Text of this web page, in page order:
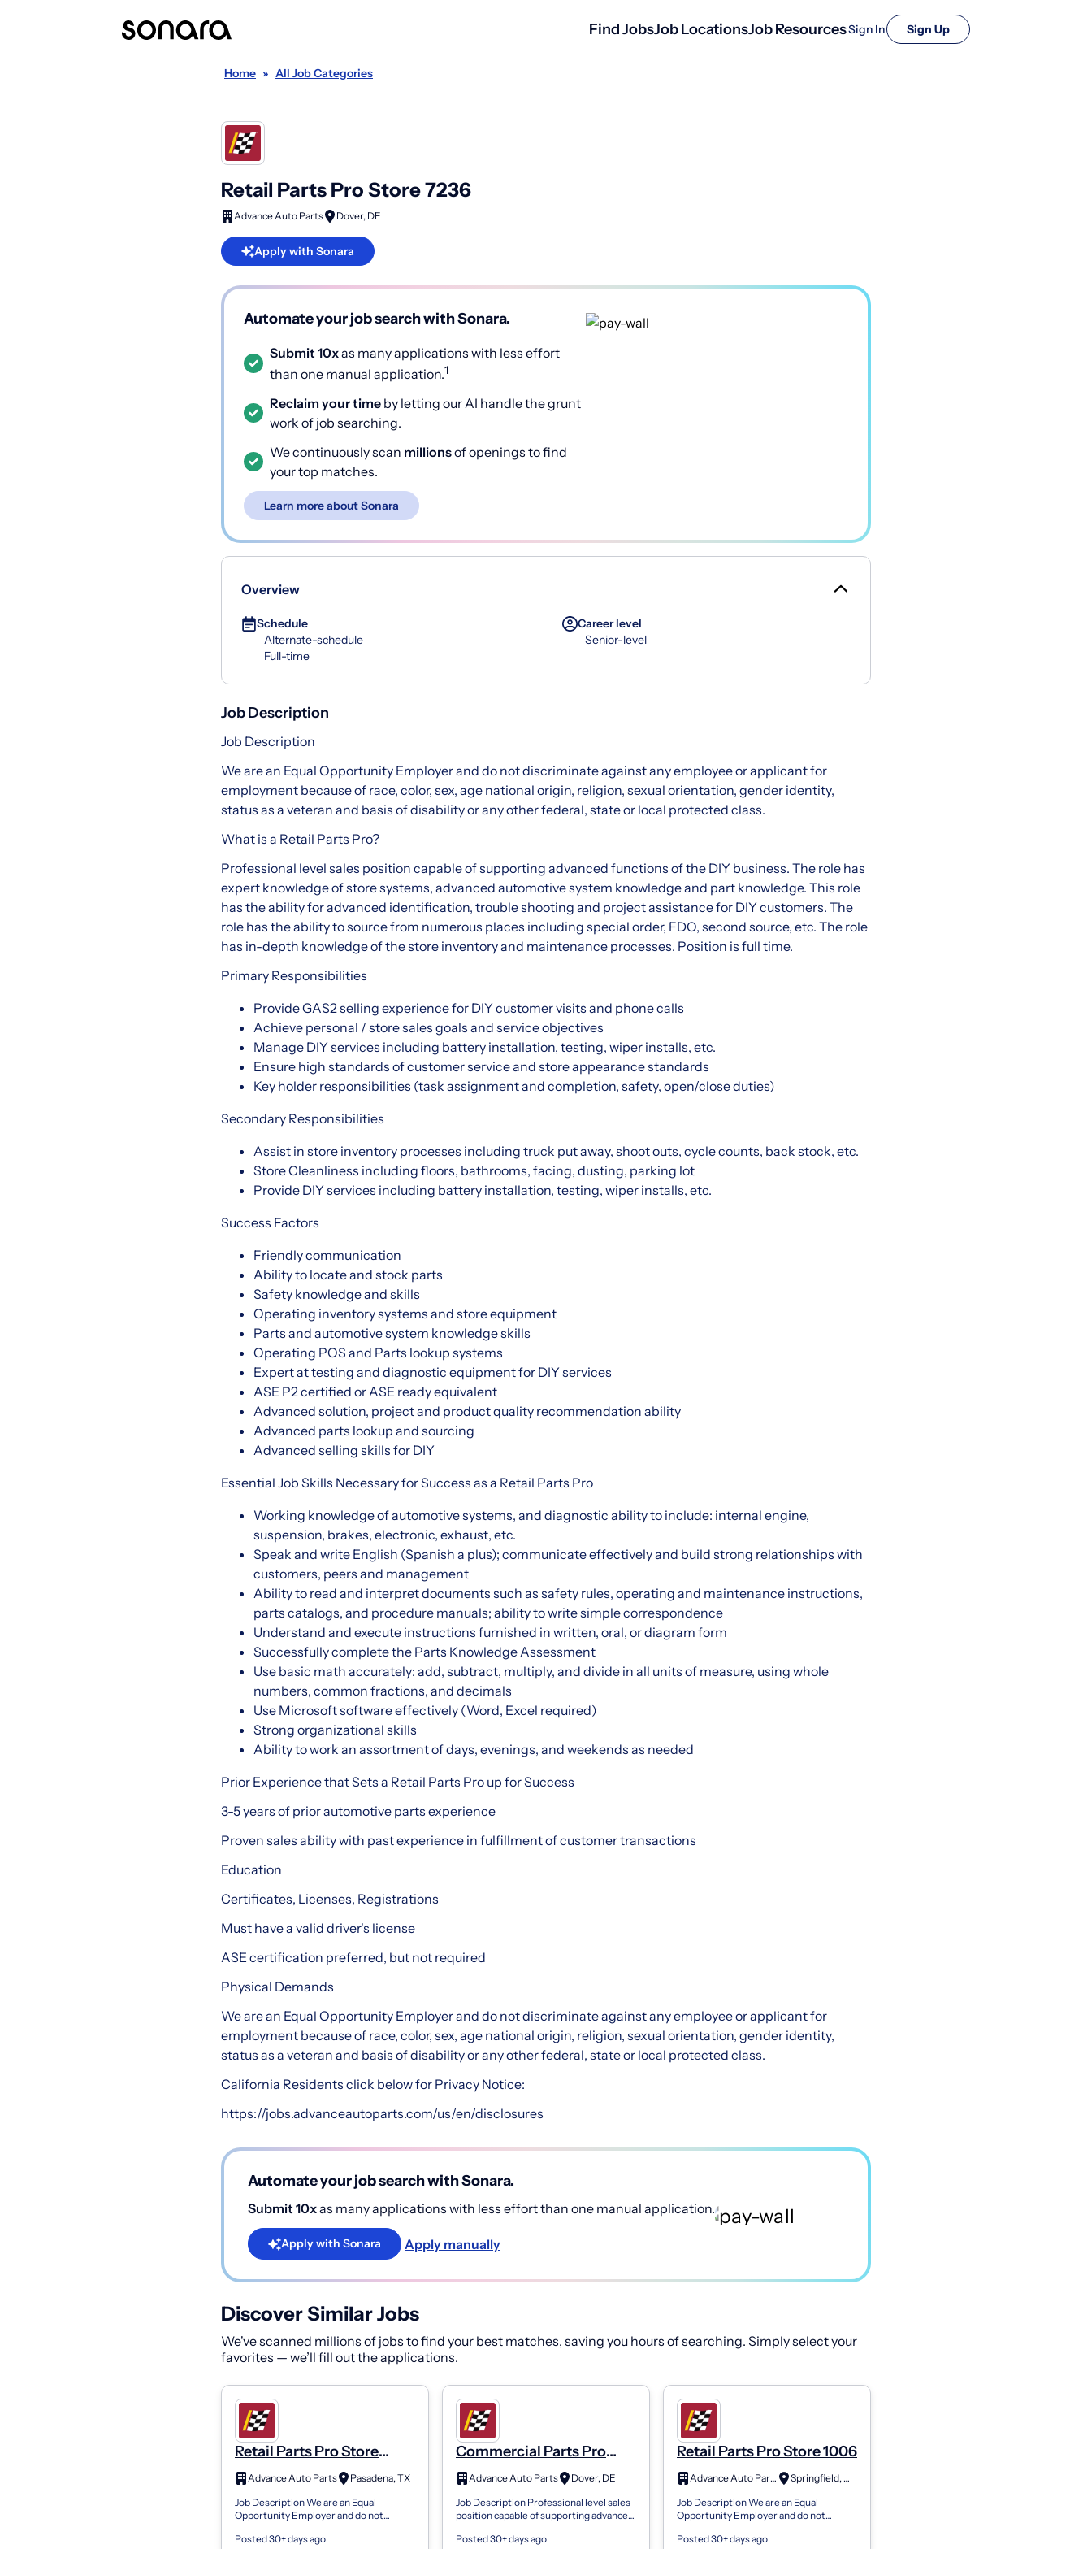
Find JobsJob LocationsJob ResourcesSign In Sign Up
Home » All Job Categories
Retail Parts Pro Store 7236
Advance Auto Parts Dover, DE
Apply with Sonara
Automate your job search with Sonara.
Submit 10xas many applications with less effort
than one manual application.1
Reclaim your time by letting our AI handle the grunt
work of job searching.
We continuously scan millionsof openings to find
your top matches.
Learn more about Sonara
Overview
Schedule
Alternate-schedule
Full-time
Career level
Senior-level
Job Description
Job Description
We are an Equal Opportunity Employer and do not discriminate against any employee or applicant for
employment because of race, color, sex, age national origin, religion, sexual orientation, gender identity,
status as a veteran and basis of disability or any other federal, state or local protected class.
What is a Retail Parts Pro?
Professional level sales position capable of supporting advanced functions of the DIY business. The role has
expert knowledge of store systems, advanced automotive system knowledge and part knowledge. This role
has the ability for advanced identification, trouble shooting and project assistance for DIY customers. The
role has the ability to source from numerous places including special order, FDO, second source, etc. The role
has in-depth knowledge of the store inventory and maintenance processes. Position is full time.
Primary Responsibilities
Provide GAS2 selling experience for DIY customer visits and phone calls
Achieve personal / store sales goals and service objectives
Manage DIY services including battery installation, testing, wiper installs, etc.
Ensure high standards of customer service and store appearance standards
Key holder responsibilities (task assignment and completion, safety, open/close duties)
Secondary Responsibilities
Assist in store inventory processes including truck put away, shoot outs, cycle counts, back stock, etc.
Store Cleanliness including floors, bathrooms, facing, dusting, parking lot
Provide DIY services including battery installation, testing, wiper installs, etc.
Success Factors
Friendly communication
Ability to locate and stock parts
Safety knowledge and skills
Operating inventory systems and store equipment
Parts and automotive system knowledge skills
Operating POS and Parts lookup systems
Expert at testing and diagnostic equipment for DIY services
ASE P2 certified or ASE ready equivalent
Advanced solution, project and product quality recommendation ability
Advanced parts lookup and sourcing
Advanced selling skills for DIY
Essential Job Skills Necessary for Success as a Retail Parts Pro
Working knowledge of automotive systems, and diagnostic ability to include: internal engine,
suspension, brakes, electronic, exhaust, etc.
Speak and write English (Spanish a plus); communicate effectively and build strong relationships with
customers, peers and management
Ability to read and interpret documents such as safety rules, operating and maintenance instructions,
parts catalogs, and procedure manuals; ability to write simple correspondence
Understand and execute instructions furnished in written, oral, or diagram form
Successfully complete the Parts Knowledge Assessment
Use basic math accurately: add, subtract, multiply, and divide in all units of measure, using whole
numbers, common fractions, and decimals
Use Microsoft software effectively (Word, Excel required)
Strong organizational skills
Ability to work an assortment of days, evenings, and weekends as needed
Prior Experience that Sets a Retail Parts Pro up for Success
3-5 years of prior automotive parts experience
Proven sales ability with past experience in fulfillment of customer transactions
Education
Certificates, Licenses, Registrations
Must have a valid driver's license
ASE certification preferred, but not required
Physical Demands
We are an Equal Opportunity Employer and do not discriminate against any employee or applicant for
employment because of race, color, sex, age national origin, religion, sexual orientation, gender identity,
status as a veteran and basis of disability or any other federal, state or local protected class.
California Residents click below for Privacy Notice:
https://jobs.advanceautoparts.com/us/en/disclosures
Automate your job search with Sonara.
Submit 10xas many applications with less effort than one manual application.
Apply with Sonara Apply manually
Discover Similar Jobs
We've scanned millions of jobs to find your best matches, saving you hours of searching. Simply select your
favorites — we’ll fill out the applications.
Retail Parts Pro Store
4066Advance Auto Parts
Pasadena, TX
Job Description We are an Equal
Opportunity Employer and do not
applicant for employment because of
Posted 30+ days ago
Commercial Parts Pro
Store 7236
Advance Auto Parts
Dover, DE
Job Description Professional level sales
position capable of supporting advanced
business. Position is respons...
Posted 30+ days ago
Retail Parts Pro Store 1006
Advance Auto Parts
Springfield, OH
Job Description We are an Equal
Opportunity Employer and do not
applicant for employment because of
Posted 30+ days ago